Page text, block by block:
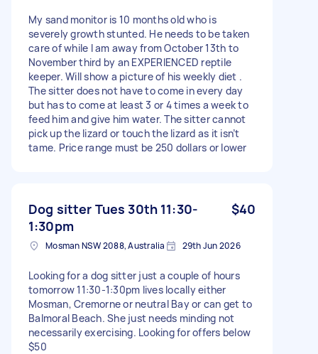
My sand monitor is 10 months old who is
severely growth stunted. He needs to be taken
care of while I am away from October 13th to
November third by an EXPERIENCED reptile
keeper. Will show a picture of his weekly diet .
The sitter does not have to come in every day
but has to come at least 3 or 4 times a week to
feed him and give him water. The sitter cannot
pick up the lizard or touch the lizard as it isn’t
tame. Price range must be 250 dollars or lower
Dog sitter Tues 30th 11:30-
1:30pm
$40
Mosman NSW 2088, Australia 29th Jun 2026
Looking for a dog sitter just a couple of hours
tomorrow 11:30-1:30pm lives locally either
Mosman, Cremorne or neutral Bay or can get to
Balmoral Beach. She just needs minding not
necessarily exercising. Looking for offers below
$50